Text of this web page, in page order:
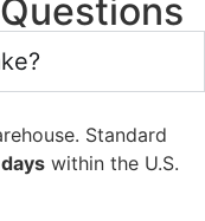
Standard
within the U.S.